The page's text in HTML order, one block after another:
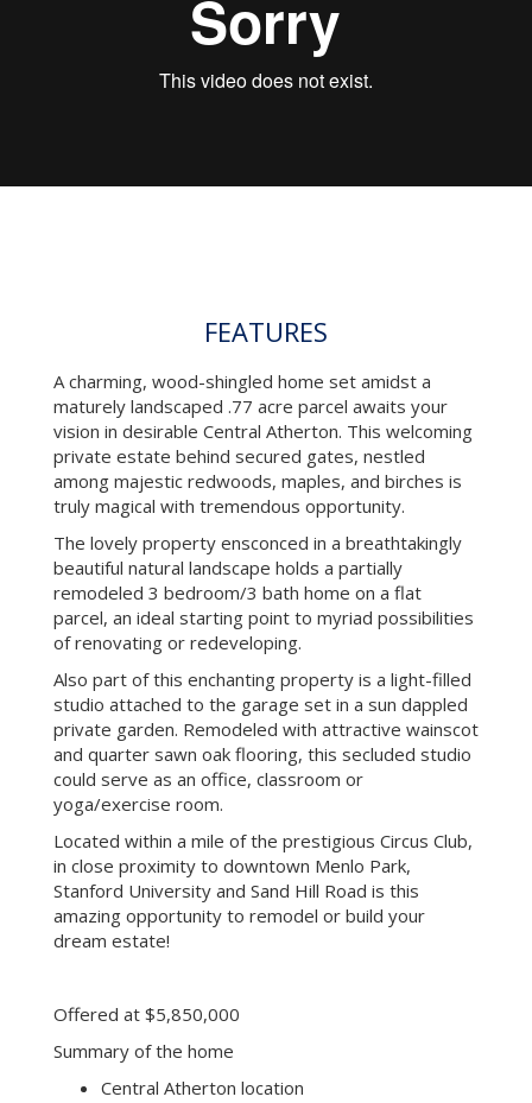
FEATURES
A charming, wood-shingled home set amidst a
maturely landscaped .77 acre parcel awaits your
vision in desirable Central Atherton. This welcoming
private estate behind secured gates, nestled
among majestic redwoods, maples, and birches is
truly magical with tremendous opportunity.
The lovely property ensconced in a breathtakingly
beautiful natural landscape holds a partially
remodeled 3 bedroom/3 bath home on a flat
parcel, an ideal starting point to myriad possibilities
of renovating or redeveloping.
Also part of this enchanting property is a light-filled
studio attached to the garage set in a sun dappled
private garden. Remodeled with attractive wainscot
and quarter sawn oak flooring, this secluded studio
could serve as an office, classroom or
yoga/exercise room.
Located within a mile of the prestigious Circus Club,
in close proximity to downtown Menlo Park,
Stanford University and Sand Hill Road is this
amazing opportunity to remodel or build your
dream estate!
Offered at $5,850,000
Summary of the home
Central Atherton location